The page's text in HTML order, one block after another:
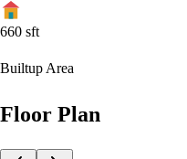
660 sft
Builtup Area
Floor Plan